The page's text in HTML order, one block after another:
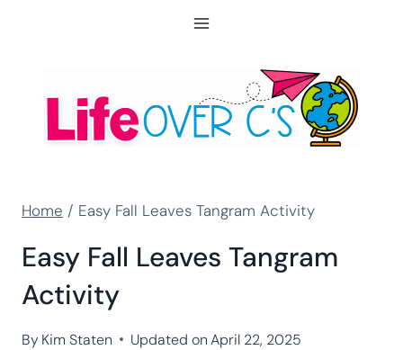
Home / Easy Fall Leaves Tangram Activity
Easy Fall Leaves Tangram
Activity
ByKim Staten Updated on April 22, 2025